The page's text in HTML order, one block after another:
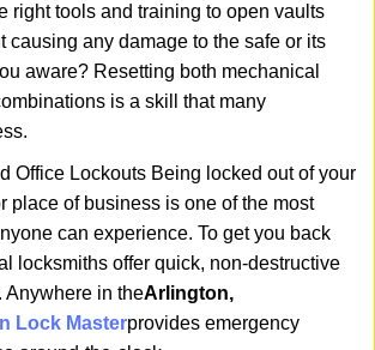
right tools and training to open vaults
causing any damage to the safe or its
aware? Resetting both mechanical
is a skill that many
Office Lockouts Being locked out of your
place of business is one of the most
can experience. To get you back
locksmiths offer quick, non-destructive
Anywhere in theArlington,
Lock Masterprovides emergency